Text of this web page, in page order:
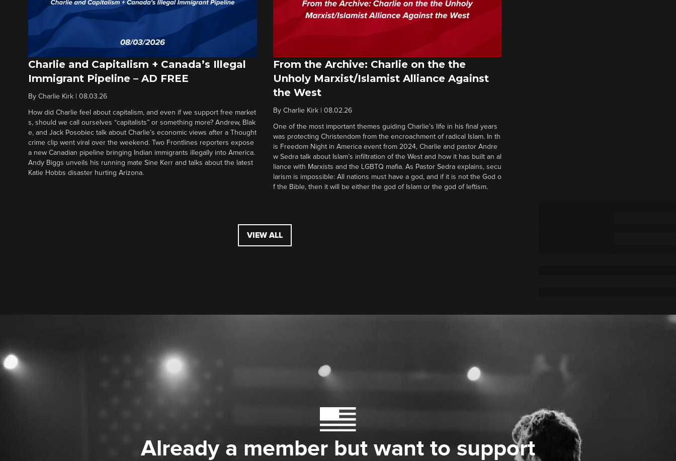
Charlie and Capitalism + Canada’s Illegal
Immigrant Pipeline – AD FREE
By Charlie Kirk 08.03.26
How did Charlie feel about capitalism, and even if we support free market
s, should we call ourselves “capitalists” or something more? Andrew, Blak
e, and Jack Posobiec talk about Charlie’s economic views after a Thought
crime clip went viral over the weekend. Two Frontlines reporters expose
a new Canadian pipeline bringing Indian immigrants illegally into America.
Andy Biggs unveils his running mate Sine Kerr and talks about the latest
Katie Hobbs disaster hurting Arizona.
From the Archive: Charlie on the the
Unholy Marxist/Islamist Alliance Against
the West
By Charlie Kirk| 08.02.26
One of the most important themes guiding Charlie’s life in his final years
was protecting Christendom from the encroachment of radical Islam. In th
is Freedom Night in America event from 2024, Charlie and pastor Andre
w Sedra talk about Islam’s infiltration of the West and how it has built an al
liance with Marxists and the LGBTQ mafia. As Pastor Sedra explains, secu
larism is impossible: All nations must have a god, and if it is not the God o
f the Bible, then it will be either the god of Islam or the god of leftism.
VIEW ALL
Already a member but want to support